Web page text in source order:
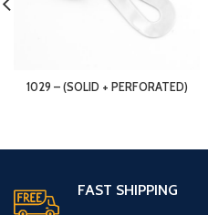
1029 – (SOLID + PERFORATED)
FAST SHIPPING